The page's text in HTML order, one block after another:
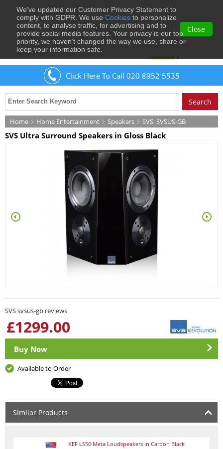
We’ve updated our Customer Privacy Statement to
comply with GDPR. We use Cookies to personalize
content, to analyse traffic, for advertising and to
provide social media features. Your privacy is our top
priority, we haven’t changed the way we use, share or
keep your information safe.
Close
WelcomeGuestto Musical Images
Click Here To Call 020 8952 5535
Home Home Entertainment Speakers SVS SVSUS-GB
SVS Ultra Surround Speakers in Gloss Black
SVS svsus-gb reviews
£1299.00
Buy Now
Available to Order
Similar Products
KEF LS50 Meta Loudspeakers in Carbon Black